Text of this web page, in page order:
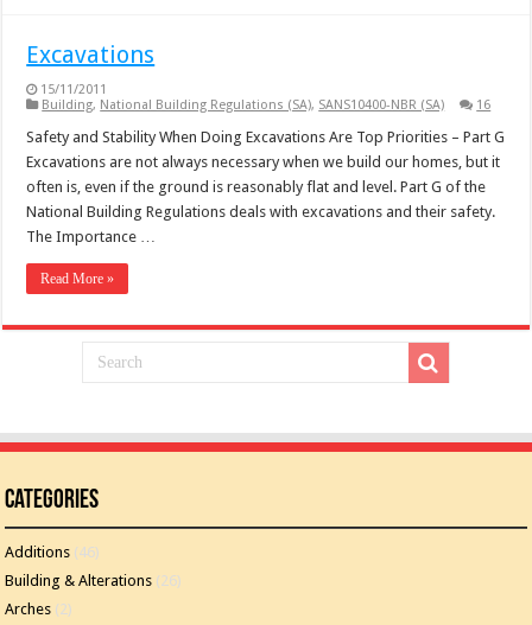
Excavations
15/11/2011
Building, National Building Regulations (SA), SANS10400-NBR (SA) 16
Safety and Stability When Doing Excavations Are Top Priorities – Part G
Excavations are not always necessary when we build our homes, but it
often is, even if the ground is reasonably flat and level. Part G of the
National Building Regulations deals with excavations and their safety.
The Importance …
Read More »
Categories
Additions (46)
Building & Alterations (26)
Arches (2)